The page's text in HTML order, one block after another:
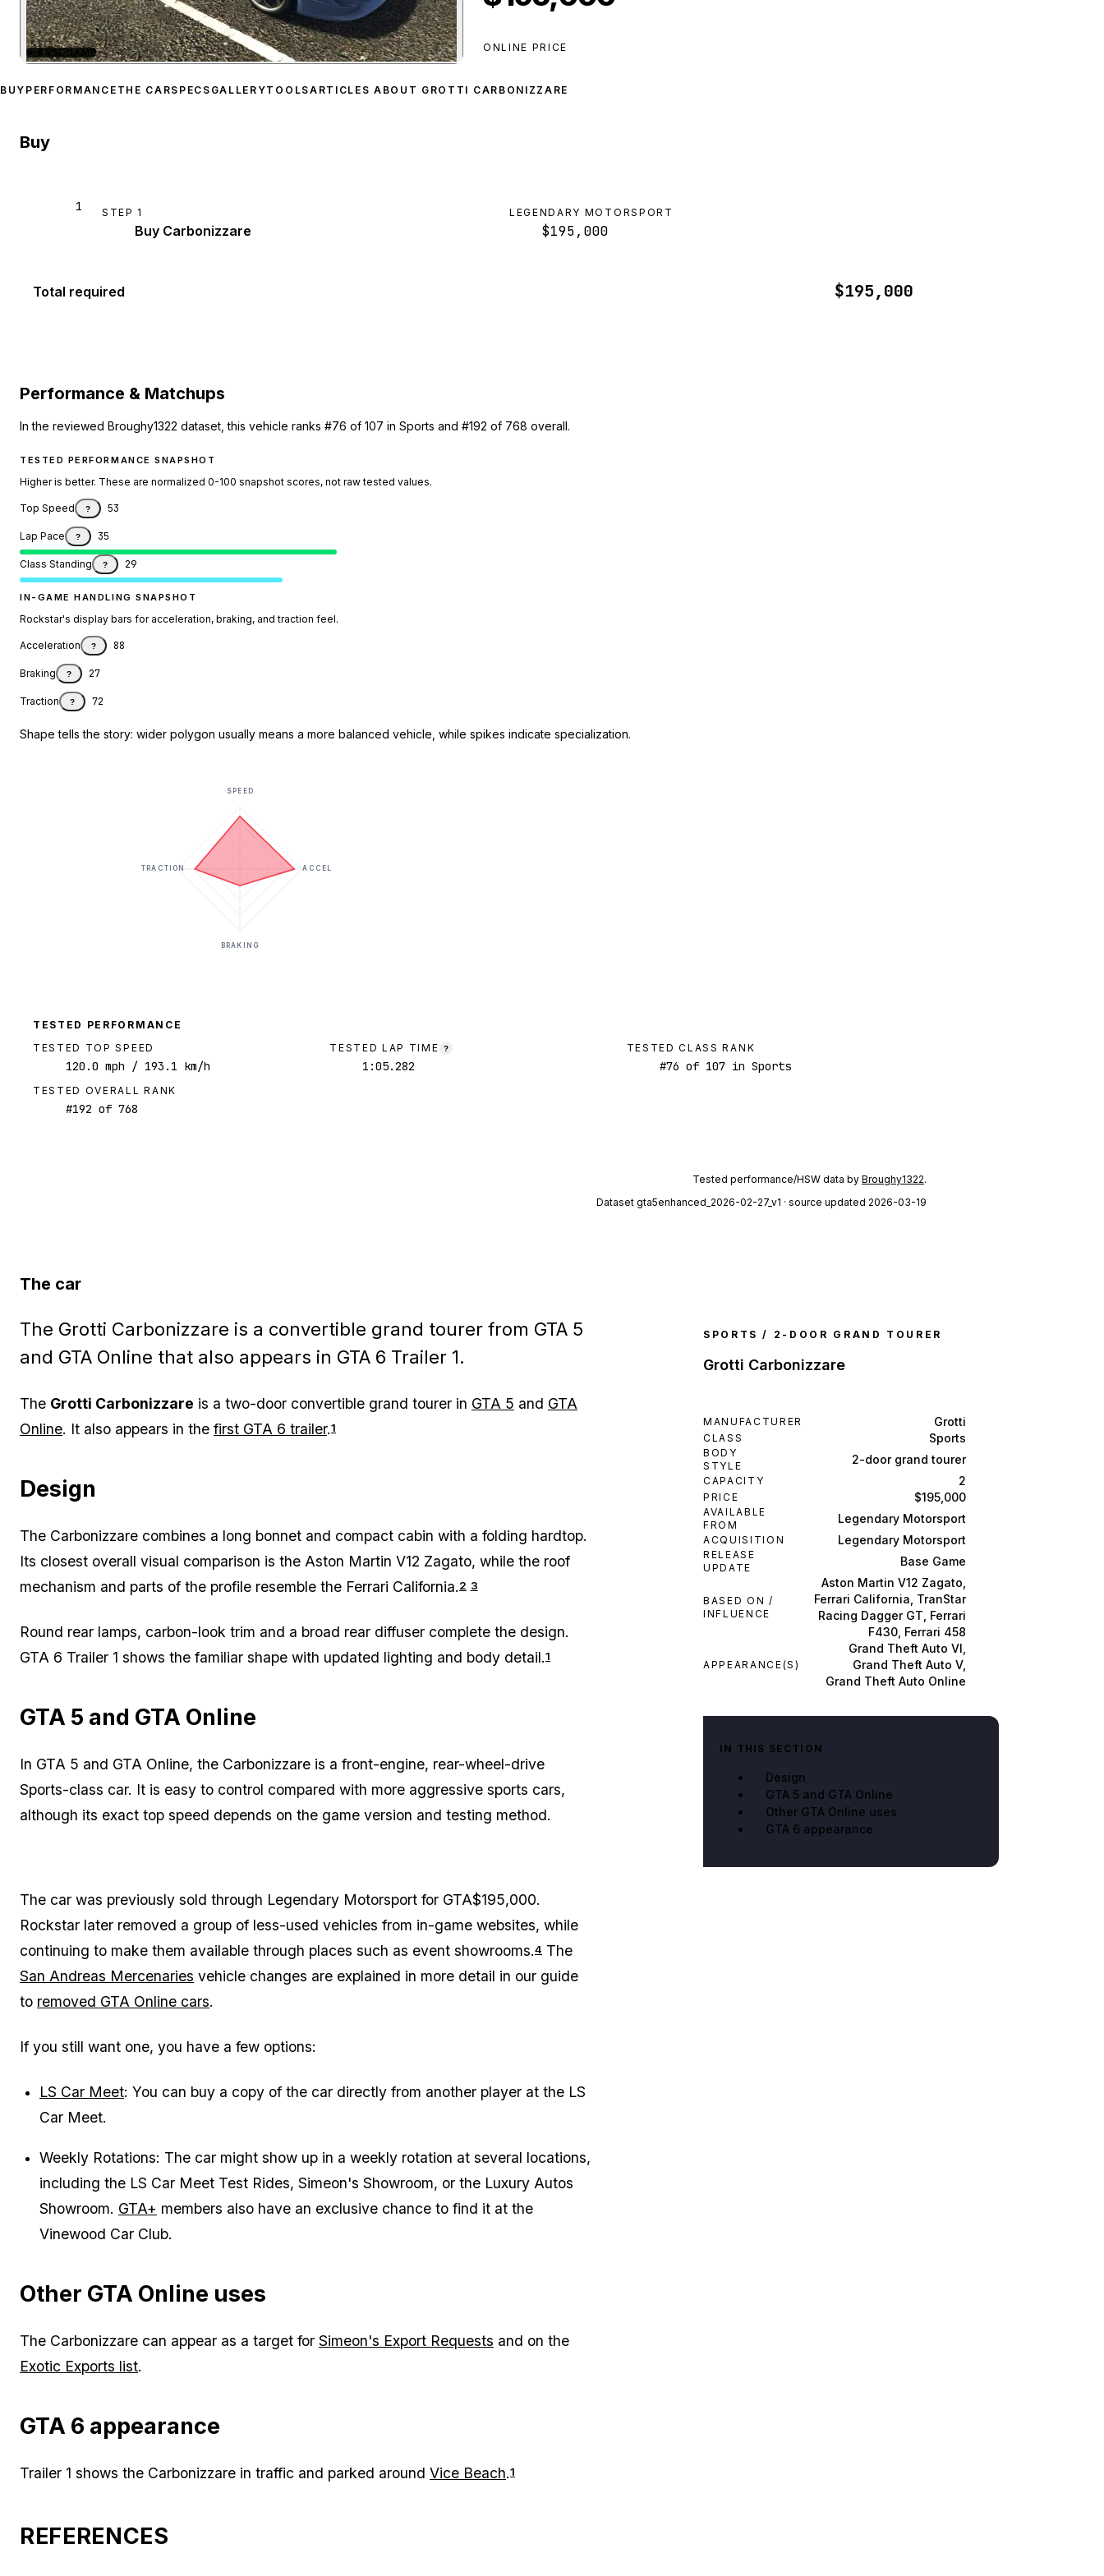
Zoom image:Grotti Carbonizzarepreview
★ BASE GAME ONLINE PRICE
BUY PERFORMANCE THE CARSPECS GALLERYTOOLSARTICLES ABOUT GROTTI CARBONIZZARE
Buy
1 STEP 1
Buy Carbonizzare
LEGENDARY MOTORSPORT
$195,000
Total required $195,000
Performance & Matchups
In the reviewed Broughy1322 dataset, this vehicle ranks #76 of 107 in Sports and #192 of 768 overall.
TESTED PERFORMANCE SNAPSHOT
Higher is better. These are normalized 0-100 snapshot scores, not raw tested values.
Top Speed ? 53
Lap Pace ? 35
Class Standing ? 29
IN-GAME HANDLING SNAPSHOT
Rockstar's display bars for acceleration, braking, and traction feel.
Acceleration ? 88
Braking ? 27
Traction ? 72
Shape tells the story: wider polygon usually means a more balanced vehicle, while spikes indicate specialization.
SPEED
ACCEL
BRAKING
TRACTION
TESTED PERFORMANCE
TESTED TOP SPEED
120.0 mph / 193.1 km/h
TESTED LAP TIME ?
1:05.282
TESTED CLASS RANK
#76 of 107in Sports
TESTED OVERALL RANK
#192 of 768
Tested performance/HSW data by Broughy1322.
Dataset gta5enhanced_2026-02-27_v1 · source updated 2026-03-19
The car
The Grotti Carbonizzare is a convertible grand tourer from GTA 5
and GTA Online that also appears in GTA 6 Trailer 1.
SPORTS / 2-DOOR GRAND TOURER
Grotti Carbonizzare
MANUFACTURER Grotti
CLASS Sports
BODY
STYLE
2-door grand tourer
CAPACITY 2
PRICE $195,000
AVAILABLE
FROM
Legendary Motorsport
ACQUISITION Legendary Motorsport
RELEASE
UPDATE
Base Game
BASED ON /
INFLUENCE
Aston Martin V12 Zagato,
Ferrari California, TranStar
Racing Dagger GT, Ferrari
F430, Ferrari 458
APPEARANCE(S)
Grand Theft Auto VI,
Grand Theft Auto V,
Grand Theft Auto Online
IN THIS SECTION
Design
GTA 5 and GTA Online
Other GTA Online uses
GTA 6 appearance
The Grotti Carbonizzare is a two-door convertible grand tourer in GTA 5 and GTA
Online. It also appears in the first GTA 6 trailer.1
Design
The Carbonizzare combines a long bonnet and compact cabin with a folding hardtop.
Its closest overall visual comparison is the Aston Martin V12 Zagato, while the roof
mechanism and parts of the profile resemble the Ferrari California.2 3
Round rear lamps, carbon-look trim and a broad rear diffuser complete the design.
GTA 6 Trailer 1 shows the familiar shape with updated lighting and body detail.1
GTA 5 and GTA Online
In GTA 5 and GTA Online, the Carbonizzare is a front-engine, rear-wheel-drive
Sports-class car. It is easy to control compared with more aggressive sports cars,
although its exact top speed depends on the game version and testing method.
The car was previously sold through Legendary Motorsport for GTA$195,000.
Rockstar later removed a group of less-used vehicles from in-game websites, while
continuing to make them available through places such as event showrooms.4 The
San Andreas Mercenaries vehicle changes are explained in more detail in our guide
to removed GTA Online cars.
If you still want one, you have a few options:
LS Car Meet: You can buy a copy of the car directly from another player at the LS
Car Meet.
Weekly Rotations: The car might show up in a weekly rotation at several locations,
including the LS Car Meet Test Rides, Simeon's Showroom, or the Luxury Autos
Showroom. GTA+ members also have an exclusive chance to find it at the
Vinewood Car Club.
Other GTA Online uses
The Carbonizzare can appear as a target for Simeon's Export Requests and on the
Exotic Exports list.
GTA 6 appearance
Trailer 1 shows the Carbonizzare in traffic and parked around Vice Beach.1
REFERENCES